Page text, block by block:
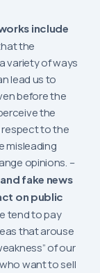
include
the
variety of ways
lead us to
before the
the
to the
misleading
opinions. –
fake news
on public
tend to pay
that arouse
of our
want to sell